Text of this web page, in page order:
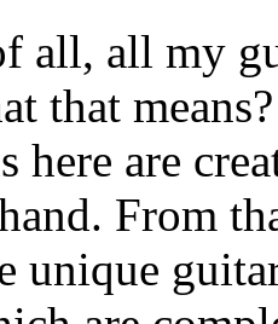
all, all my
that
here are
From
unique